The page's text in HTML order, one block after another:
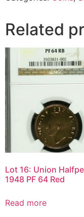
Related
Lot 16: Union
1948 PF 64 Red
Read more